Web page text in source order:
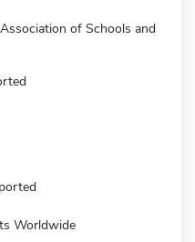
of Schools and
Worldwide